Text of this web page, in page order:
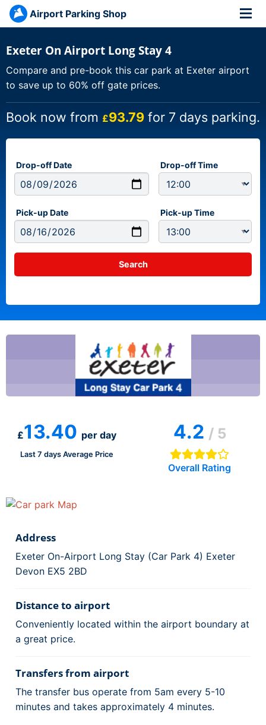
Airport Parking Shop
Exeter On Airport Long Stay 4
Compare and pre-book this car park at Exeter airport
to save up to 60% off gate prices.
Book now from £93.79 for 7 days parking.
Drop-off Date Drop-off Time
Pick-up Date Pick-up Time
£13.40 per day
Last 7 days Average Price
4.2 / 5
Overall Rating
Address
Exeter On-Airport Long Stay (Car Park 4) Exeter
Devon EX5 2BD
Distance to airport
Conveniently located within the airport boundary at
a great price.
Transfers from airport
The transfer bus operate from 5am every 5-10
minutes and takes approximately 4 minutes.